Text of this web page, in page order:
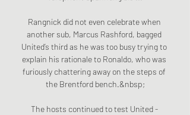
Rangnick did not even celebrate when
another sub, Marcus Rashford, bagged
United’s third as he was too busy trying to
explain his rationale to Ronaldo, who was
furiously chattering away on the steps of
the Brentford bench.&nbsp;
The hosts continued to test United -